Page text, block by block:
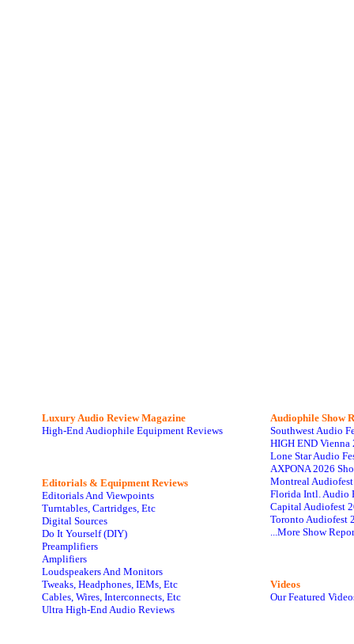
Luxury Audio Review Magazine
High-End Audiophile Equipment Reviews
Editorials & Equipment Reviews
Editorials And Viewpoints
Turntables, Cartridges, Etc
Digital Sources
Do It Yourself (DIY)
Preamplifiers
Amplifiers
Loudspeakers And Monitors
Tweaks, Headphones, IEMs, Etc
Cables, Wires, Interconnects, Etc
Ultra High-End Audio Reviews
Audiophile Show
Southwest Audio
HIGH END Vienna
Lone Star Audio
AXPONA 2026
Montreal
Florida Intl. Audio
Capital Audiofest
Toronto Audiofest
...More Show
Videos
Our Featured